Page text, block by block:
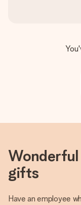
gifts
Have an employee